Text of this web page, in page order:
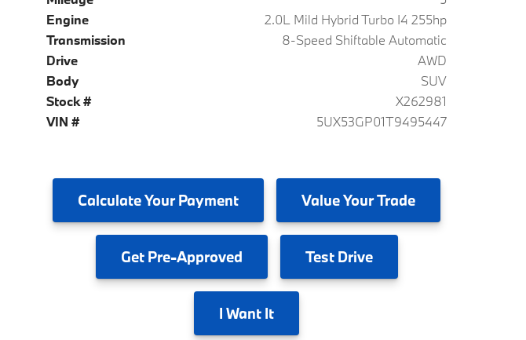
Engine
2.0L Mild Hybrid Turbo I4 255hp
Transmission
8-Speed Shiftable Automatic
Drive
AWD
Body
SUV
Stock #
X262981
VIN #
5UX53GP01T9495447
CalculateYour Payment ValueYour Trade
GetPre-Approved TestDrive
I Want It